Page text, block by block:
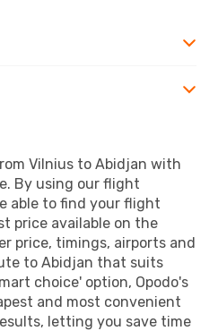
Vilnius to Abidjan with
By using our flight
able to find your flight
price available on the
price, timings, airports and
to Abidjan that suits
choice' option, Opodo's
and most convenient
letting you save time